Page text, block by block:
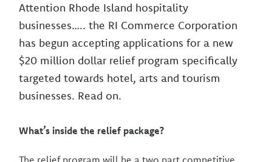
Attention Rhode Island hospitality
businesses….. the RI Commerce Corporation
has begun accepting applications for a new
$20 million dollar relief program specifically
targeted towards hotel, arts and tourism
businesses. Read on.
What’s inside the relief package?
The relief program will be a two part competitive